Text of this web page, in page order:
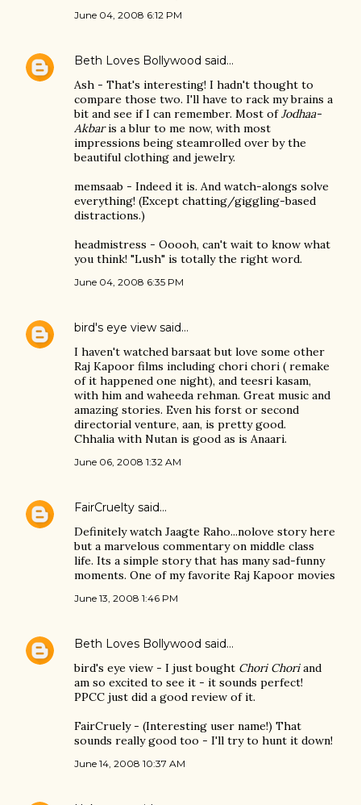
June 04, 2008 6:12 PM
Beth Loves Bollywood said…
Ash - That's interesting! I hadn't thought to
compare those two. I'll have to rack my brains a
bit and see if I can remember. Most ofJodhaa-
Akbaris a blur to me now, with most
impressions being steamrolled over by the
beautiful clothing and jewelry.
memsaab - Indeed it is. And watch-alongs solve
everything! (Except chatting/giggling-based
distractions.)
headmistress - Ooooh, can't wait to know what
you think! "Lush" is totally the right word.
June 04, 2008 6:35 PM
bird's eye view said…
I haven't watched barsaat but love some other
Raj Kapoor films including chori chori ( remake
of it happened one night), and teesri kasam,
with him and waheeda rehman. Great music and
amazing stories. Even his forst or second
directorial venture, aan, is pretty good.
Chhalia with Nutan is good as is Anaari.
June 06, 2008 1:32 AM
FairCruelty said…
Definitely watch Jaagte Raho...nolove story here
but a marvelous commentary on middle class
life. Its a simple story that has many sad-funny
moments. One of my favorite Raj Kapoor movies
June 13, 2008 1:46 PM
Beth Loves Bollywood said…
bird's eye view - I just bought Chori Choriand
am so excited to see it - it sounds perfect!
PPCC just did a good review of it.
FairCruely - (Interesting user name!) That
sounds really good too - I'll try to hunt it down!
June 14, 2008 10:37 AM